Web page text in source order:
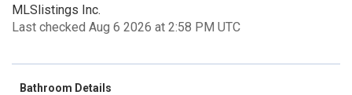
MLSlistings Inc.
Last checked Aug 6 2026 at 2:58 PM UTC
Bathroom Details